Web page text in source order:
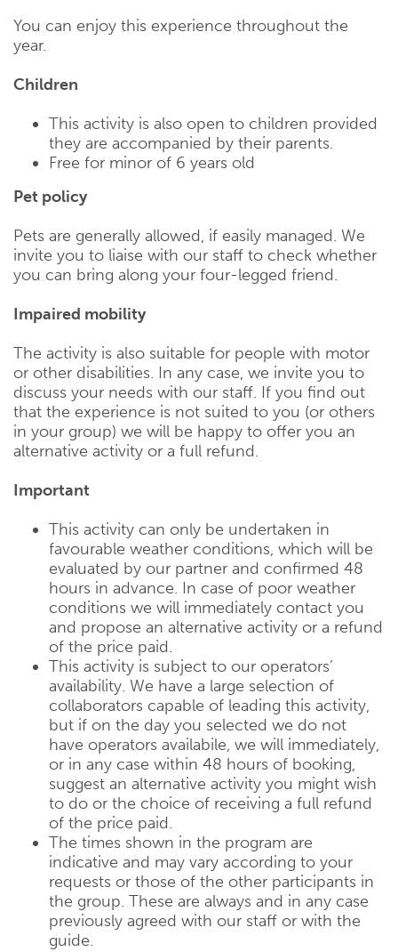
You can enjoy this experience throughout the
year.
Children
This activity is also open to children provided
they are accompanied by their parents.
Free for minor of 6 years old
Pet policy
Pets are generally allowed, if easily managed. We
invite you to liaise with our staff to check whether
you can bring along your four-legged friend.
Impaired mobility
The activity is also suitable for people with motor
or other disabilities. In any case, we invite you to
discuss your needs with our staff. If you find out
that the experience is not suited to you (or others
in your group) we will be happy to offer you an
alternative activity or a full refund.
Important
This activity can only be undertaken in
favourable weather conditions, which will be
evaluated by our partner and confirmed 48
hours in advance. In case of poor weather
conditions we will immediately contact you
and propose an alternative activity or a refund
of the price paid.
This activity is subject to our operators’
availability. We have a large selection of
collaborators capable of leading this activity,
but if on the day you selected we do not
have operators availabile, we will immediately,
or in any case within 48 hours of booking,
suggest an alternative activity you might wish
to do or the choice of receiving a full refund
of the price paid.
The times shown in the program are
indicative and may vary according to your
requests or those of the other participants in
the group. These are always and in any case
previously agreed with our staff or with the
guide.